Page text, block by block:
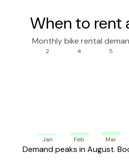
When to rent
Monthly bike rental
2
Jan
4
Feb
5
Mar
Demand peaks in August.